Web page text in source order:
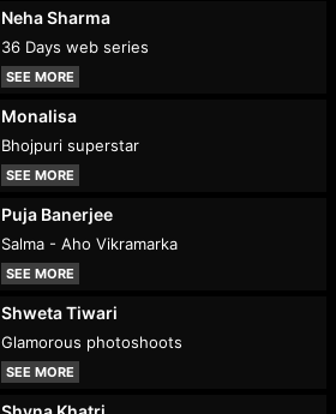
Neha Sharma
36 Days web series
SEE MORE
Monalisa
Bhojpuri superstar
SEE MORE
Puja Banerjee
Salma - Aho Vikramarka
SEE MORE
Shweta Tiwari
Glamorous photoshoots
SEE MORE